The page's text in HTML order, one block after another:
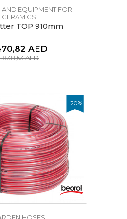
AND EQUIPMENT FOR
CERAMICS
TOP 910mm
AED
AED
20%
HOSES